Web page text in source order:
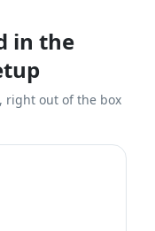
in the
right out of the box